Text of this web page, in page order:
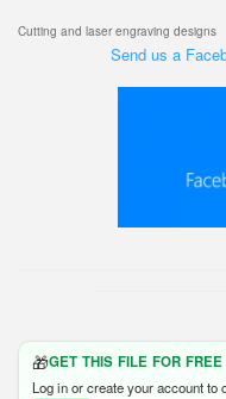
Cutting and laser engraving designs
Send us a
🎁GET THIS FILE FOR FREE
Log in or create your account to